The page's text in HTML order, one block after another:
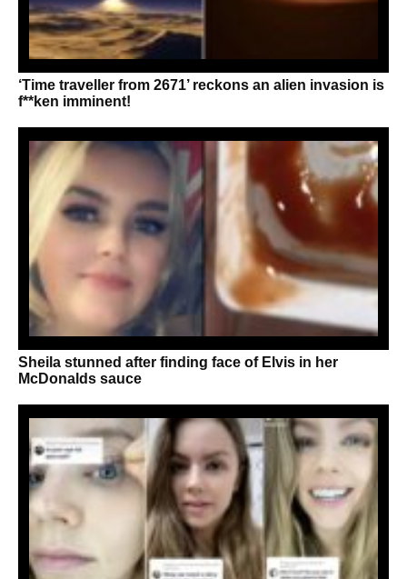
‘Time traveller from 2671’ reckons an alien invasion is
f**ken imminent!
Sheila stunned after finding face of Elvis in her
McDonalds sauce